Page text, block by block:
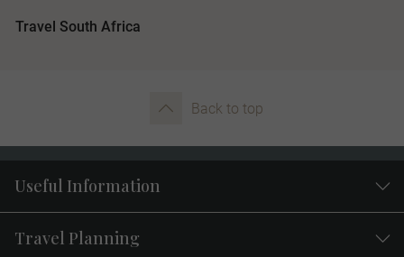
Travel South Africa
Back to top
Useful Information
Travel Planning